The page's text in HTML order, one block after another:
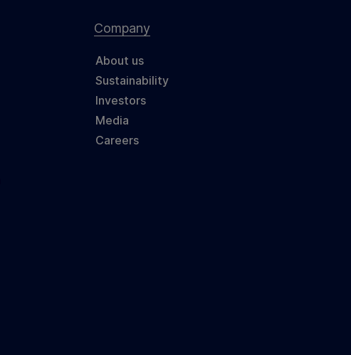
Company
About us
Sustainability
Investors
Media
Careers